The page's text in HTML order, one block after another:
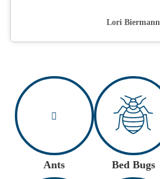
Lori Biermann
Ants Bed Bugs